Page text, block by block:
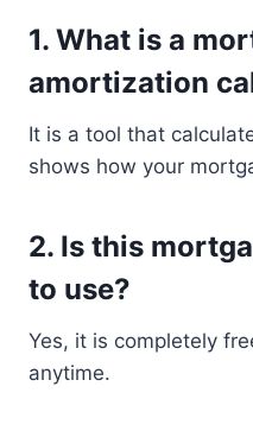
1. What is a
amortization
It is a tool that
shows how your
2. Is this
to use?
Yes, it is completely
anytime.